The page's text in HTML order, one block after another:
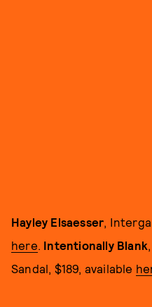
Hayley Elsaesser,
here. Intentionally Blank
Sandal, $189, available